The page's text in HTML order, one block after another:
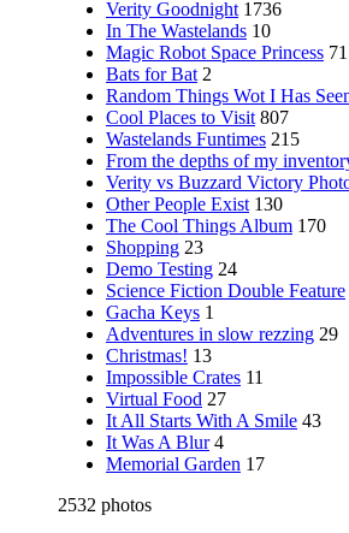
Verity Goodnight 1736
In The Wastelands 10
Magic Robot Space Princess 71
Bats for Bat 2
Random Things Wot I Has
Cool Places to Visit 807
Wastelands Funtimes 215
From the depths of my
Verity vs Buzzard Victory
Other People Exist 130
The Cool Things Album 170
Shopping 23
Demo Testing 24
Science Fiction Double Feature
Gacha Keys 1
Adventures in slow rezzing 29
Christmas! 13
Impossible Crates 11
Virtual Food 27
It All Starts With A Smile 43
It Was A Blur 4
Memorial Garden 17
2532 photos